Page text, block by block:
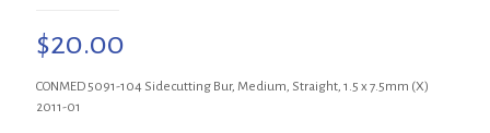
$20.00
CONMED 5091-104 Sidecutting Bur, Medium, Straight, 1.5 x 7.5mm (X)
2011-01